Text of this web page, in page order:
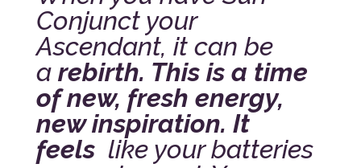
Conjunct your
Ascendant, it can be
a rebirth. This is a time
of new, fresh energy,
new inspiration. It
feels like your batteries